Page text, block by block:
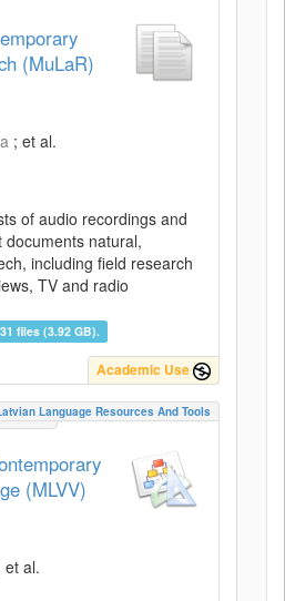
(MuLaR)
; et al.
of audio recordings and
natural,
including field research
TV and radio
files (3.92 GB).
Academic Use
Language Resources And Tools
(MLVV)
et al.